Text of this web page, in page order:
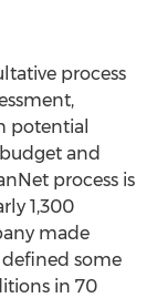
process
potential
and
process is
1,300
made
defined some
in 70